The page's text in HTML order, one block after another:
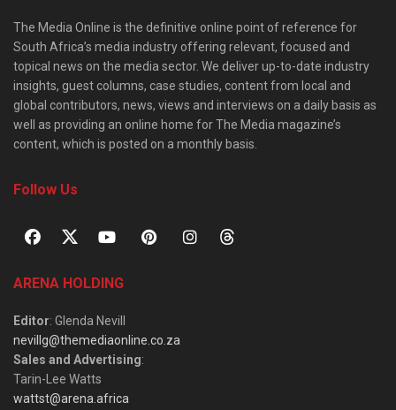
The Media Online is the definitive online point of reference for
South Africa’s media industry offering relevant, focused and
topical news on the media sector. We deliver up-to-date industry
insights, guest columns, case studies, content from local and
global contributors, news, views and interviews on a daily basis as
well as providing an online home for The Media magazine’s
content, which is posted on a monthly basis.
Follow Us
ARENA HOLDING
Editor: Glenda Nevill
nevillg@themediaonline.co.za
Sales and Advertising:
Tarin-Lee Watts
wattst@arena.africa